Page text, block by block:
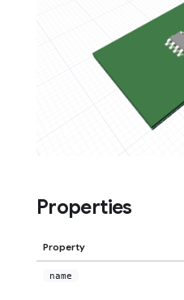
Properties
Property
name